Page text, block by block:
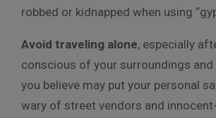
robbed or kidnapped when using
Avoid traveling alone, especially
conscious of your surroundings and
you believe may put your personal
wary of street vendors and